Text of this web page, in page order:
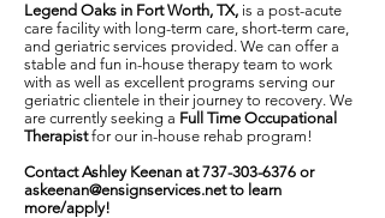
Legend Oaks in Fort Worth, TX, is a post-acute
care facility with long-term care, short-term care,
and geriatric services provided. We can offer a
stable and fun in-house therapy team to work
with as well as excellent programs serving our
geriatric clientele in their journey to recovery. We
are currently seeking a Full Time Occupational
Therapistfor our in-house rehab program!
Contact Ashley Keenan at737-303-6376 or
askeenan@ensignservices.netto learn
more/apply!